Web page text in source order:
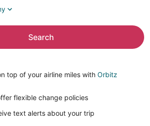
Search
top of your airline miles with Orbitz
flexible change policies
text alerts about your trip